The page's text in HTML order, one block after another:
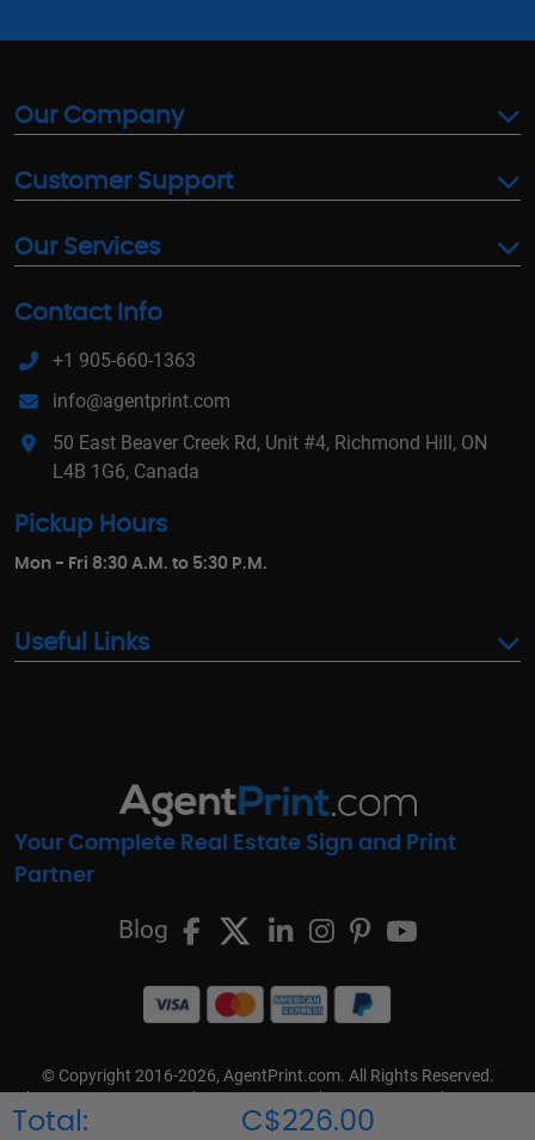
Total: C$226.00
Our Company
Customer Support
Our Services
Contact Info
+1 905-660-1363
info@agentprint.com
50 East Beaver Creek Rd, Unit #4, Richmond Hill, ON
L4B 1G6, Canada
Pickup Hours
Mon - Fri 8:30 A.M. to 5:30 P.M.
Useful Links
Your Complete Real Estate Sign and Print
Partner
Blog
© Copyright 2016-2026, AgentPrint.com. All Rights Reserved.
Terms & Conditions